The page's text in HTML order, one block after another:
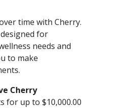
time with Cherry.
for
needs and
to make
Cherry
for up to $10,000.00